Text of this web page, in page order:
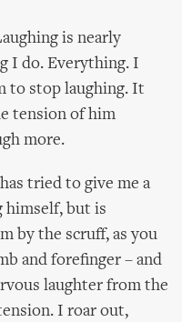
is nearly
I do. Everything. I
to stop laughing. It
tension of him
more.
tried to give me a
himself, but is
by the scruff, as you
and forefinger – and
laughter from the
I roar out,